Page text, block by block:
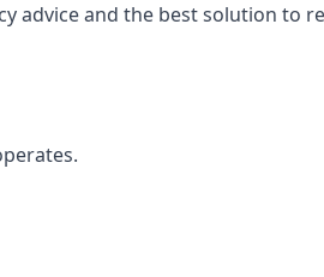
advice and the best solution to